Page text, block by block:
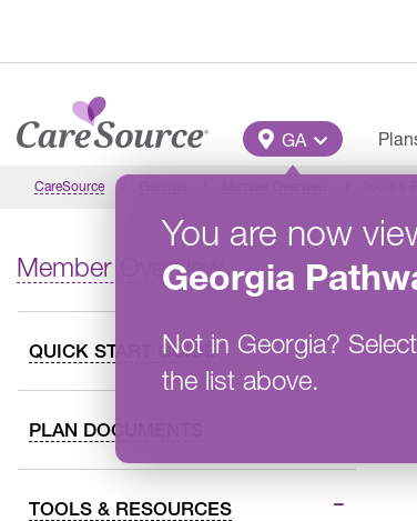
Main Menu
GA
You are now
Georgia
Not in Georgia?
the list above.
CareSource
Member Overview
QUICK START GUIDE
PLAN DOCUMENTS
TOOLS & RESOURCES